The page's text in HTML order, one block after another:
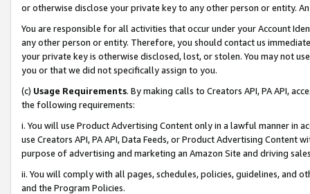
or otherwise disclose your private key to any other person or entity.
You are responsible for all activities that occur under your Account
any other person or entity. Therefore, you should contact us
your private key is otherwise disclosed, lost, or stolen. You may not
you or that we did not specifically assign to you.
(c) Usage Requirements. By making calls to Creators API, PA API,
the following requirements:
i. You will use Product Advertising Content only in a lawful manner in
use Creators API, PA API, Data Feeds, or Product Advertising
purpose of advertising and marketing an Amazon Site and driving
ii. You will comply with all pages, schedules, policies, guidelines, and
and the Program Policies.